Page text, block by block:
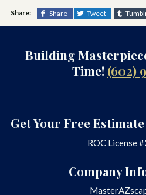
Share: Share Tweet
Building
Time! (602)
Get Your Free Estimate
ROC License
Company